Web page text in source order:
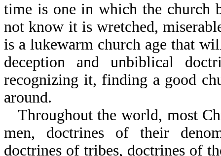
time is one in which the church
not know it is wretched,
is a lukewarm church age that
deception and unbiblical
recognizing it, finding a good
around.
Throughout the world, most
men, doctrines of their
doctrines of tribes, doctrines of